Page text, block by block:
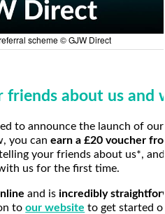
scheme © GJW Direct
friends about us and
to announce the launch of
you canearn a £20 voucher
your friends about us*,
us for the first time.
and isincredibly
toour website to get started